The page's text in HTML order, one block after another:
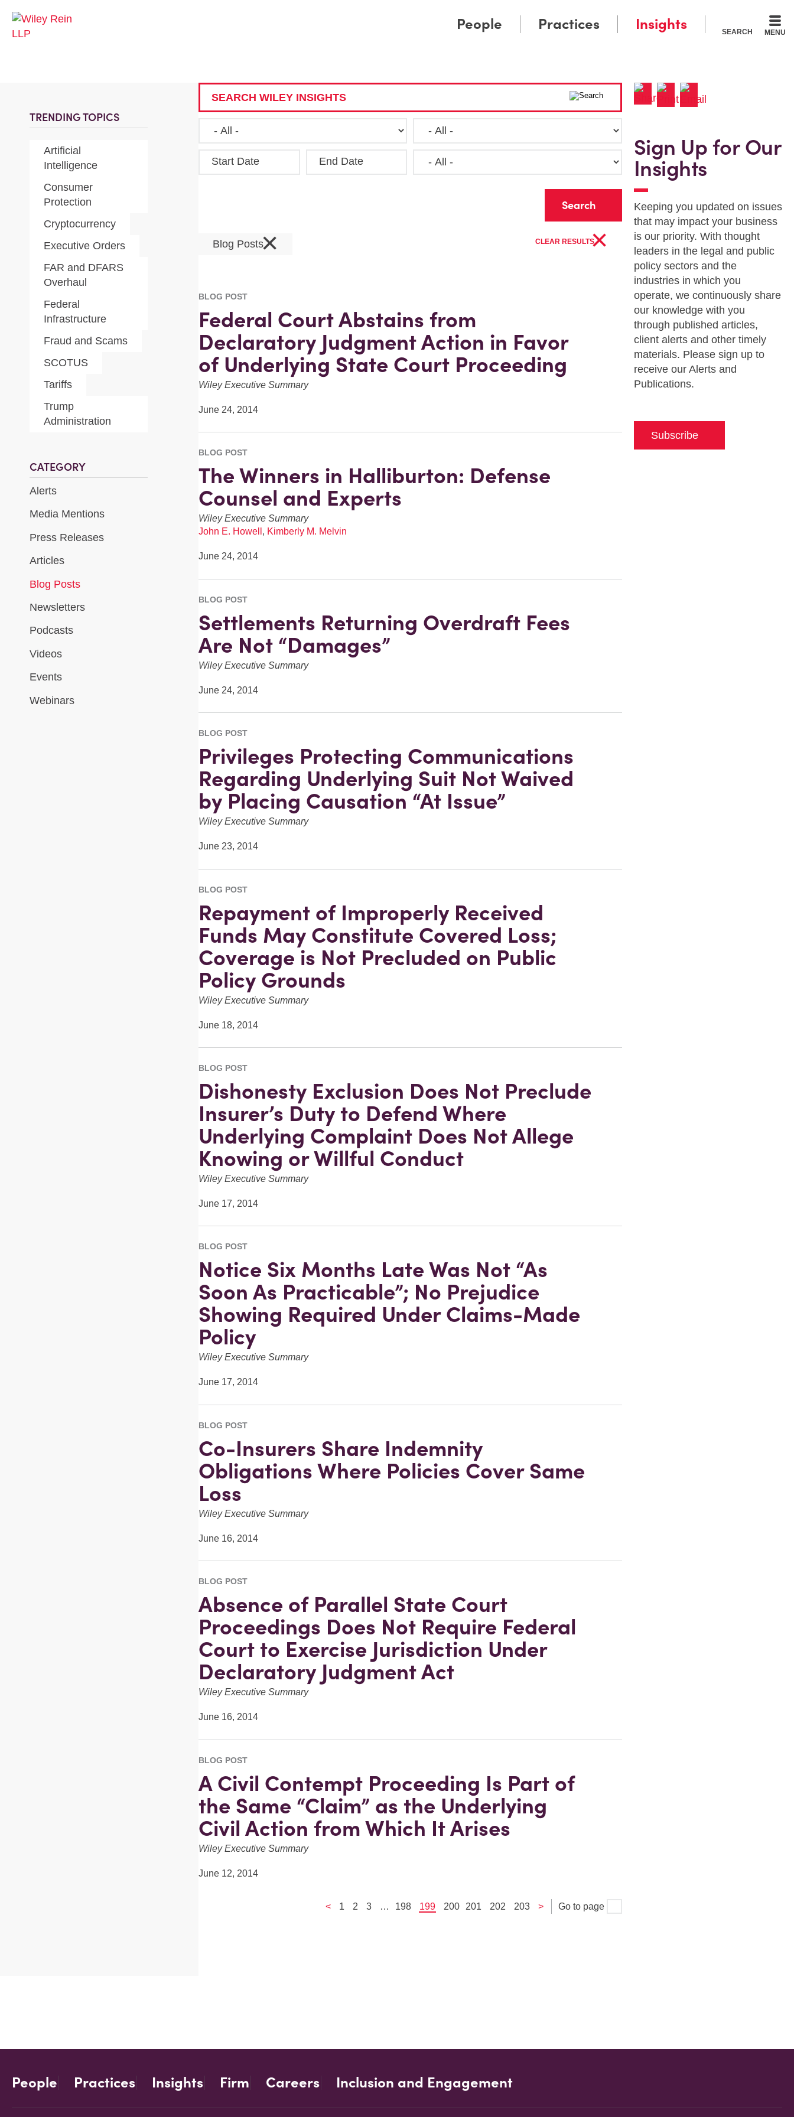
SEARCH MENU
People Practices Insights
TRENDING TOPICS
Artificial
Intelligence
Consumer
Protection
Cryptocurrency
Executive Orders
FAR and DFARS
Overhaul
Federal
Infrastructure
Fraud and Scams
SCOTUS
Tariffs
Trump
Administration
CATEGORY
Alerts
Media Mentions
Press Releases
Articles
Blog Posts
Newsletters
Podcasts
Videos
Events
Webinars
SEARCH WILEY INSIGHTS
Start Date End Date
Blog Posts× CLEAR RESULTS×
BLOG POST
Federal Court Abstains from
Declaratory Judgment Action in Favor
of Underlying State Court Proceeding
Wiley Executive Summary
June 24, 2014
BLOG POST
The Winners in Halliburton: Defense
Counsel and Experts
Wiley Executive Summary
John E. Howell , Kimberly M. Melvin
June 24, 2014
BLOG POST
Settlements Returning Overdraft Fees
Are Not “Damages”
Wiley Executive Summary
June 24, 2014
BLOG POST
Privileges Protecting Communications
Regarding Underlying Suit Not Waived
by Placing Causation “At Issue”
Wiley Executive Summary
June 23, 2014
BLOG POST
Repayment of Improperly Received
Funds May Constitute Covered Loss;
Coverage is Not Precluded on Public
Policy Grounds
Wiley Executive Summary
June 18, 2014
BLOG POST
Dishonesty Exclusion Does Not Preclude
Insurer’s Duty to Defend Where
Underlying Complaint Does Not Allege
Knowing or Willful Conduct
Wiley Executive Summary
June 17, 2014
BLOG POST
Notice Six Months Late Was Not “As
Soon As Practicable”; No Prejudice
Showing Required Under Claims-Made
Policy
Wiley Executive Summary
June 17, 2014
BLOG POST
Co-Insurers Share Indemnity
Obligations Where Policies Cover Same
Loss
Wiley Executive Summary
June 16, 2014
BLOG POST
Absence of Parallel State Court
Proceedings Does Not Require Federal
Court to Exercise Jurisdiction Under
Declaratory Judgment Act
Wiley Executive Summary
June 16, 2014
BLOG POST
A Civil Contempt Proceeding Is Part of
the Same “Claim” as the Underlying
Civil Action from Which It Arises
Wiley Executive Summary
June 12, 2014
< 1 2 3 … 198 199 200 201 202 203 > Go to page
Sign Up for Our
Insights
Keeping you updated on issues
that may impact your business
is our priority. With thought
leaders in the legal and public
policy sectors and the
industries in which you
operate, we continuously share
our knowledge with you
through published articles,
client alerts and other timely
materials. Please sign up to
receive our Alerts and
Publications.
Subscribe
People Practices Insights Firm Careers Inclusion and Engagement